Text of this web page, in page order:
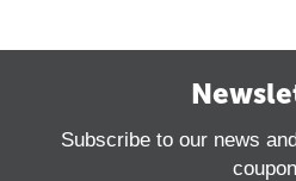
Subscribe to our news